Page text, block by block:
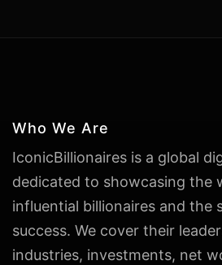
Who We Are
IconicBillionaires is a global
dedicated to showcasing the
influential billionaires and the
success. We cover their
industries, investments, net